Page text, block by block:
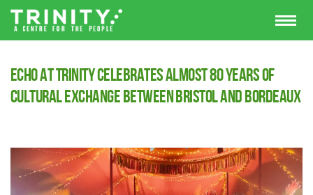
Echo at Trinity Celebrates Almost 80 Years of
Cultural Exchange Between Bristol and Bordeaux